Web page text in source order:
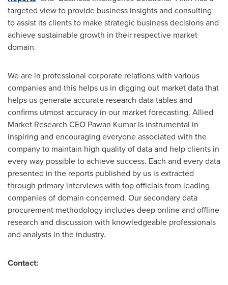
targeted view to provide business insights and consulting
to assist its clients to make strategic business decisions and
achieve sustainable growth in their respective market
domain.
We are in professional corporate relations with various
companies and this helps us in digging out market data that
helps us generate accurate research data tables and
confirms utmost accuracy in our market forecasting. Allied
Market Research CEO Pawan Kumar is instrumental in
inspiring and encouraging everyone associated with the
company to maintain high quality of data and help clients in
every way possible to achieve success. Each and every data
presented in the reports published by us is extracted
through primary interviews with top officials from leading
companies of domain concerned. Our secondary data
procurement methodology includes deep online and offline
research and discussion with knowledgeable professionals
and analysts in the industry.
Contact: